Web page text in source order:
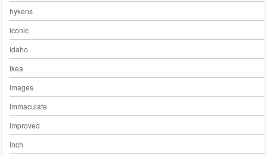
hykens
iconic
idaho
ikea
images
immaculate
improved
inch